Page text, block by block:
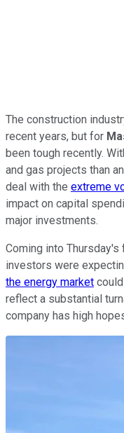
The construction
recent years, but for
been tough recently.
and gas projects than
deal with the extreme
impact on capital
major investments.
Coming into
investors were
the energy market
reflect a substantial
company has high